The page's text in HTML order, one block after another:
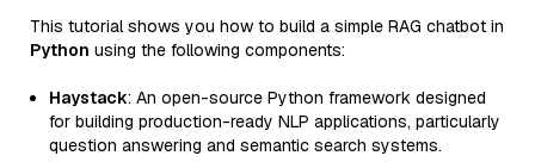
This tutorial shows you how to build a simple RAG chatbot in
Python using the following components:
Haystack: An open-source Python framework designed
for building production-ready NLP applications, particularly
question answering and semantic search systems.